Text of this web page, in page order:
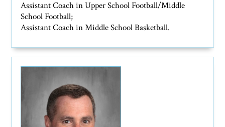
Assistant Coach in Upper School Football/Middle
School Football;
Assistant Coach in Middle School Basketball.